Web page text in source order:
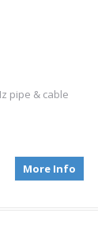
pipe & cable
More Info